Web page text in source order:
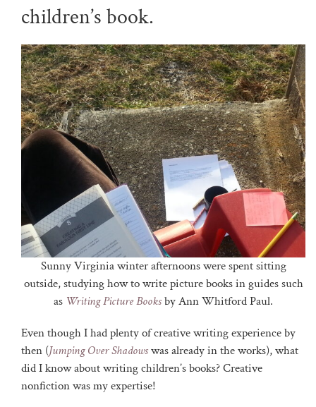
children’s book.
Sunny Virginia winter afternoons were spent sitting
outside, studying how to write picture books in guides such
as Writing Picture Booksby Ann Whitford Paul.
Even though I had plenty of creative writing experience by
then (Jumping Over Shadowswas already in the works), what
did I know about writing children’s books? Creative
nonfiction was my expertise!